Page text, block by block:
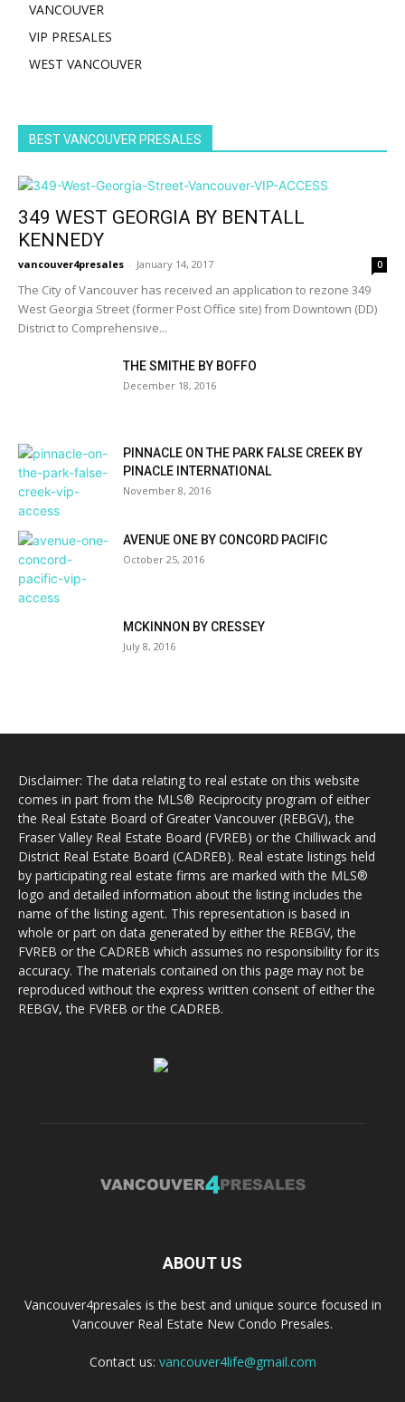
VANCOUVER
VIP PRESALES
WEST VANCOUVER
BEST VANCOUVER PRESALES
349 WEST GEORGIA BY BENTALL
KENNEDY
vancouver4presales - January 14, 2017 0
The City of Vancouver has received an application to rezone 349
West Georgia Street (former Post Office site) from Downtown (DD)
District to Comprehensive...
THE SMITHE BY BOFFO
December 18, 2016
PINNACLE ON THE PARK FALSE CREEK BY
PINACLE INTERNATIONAL
November 8, 2016
AVENUE ONE BY CONCORD PACIFIC
October 25, 2016
MCKINNON BY CRESSEY
July 8, 2016
Disclaimer: The data relating to real estate on this website
comes in part from the MLS® Reciprocity program of either
the Real Estate Board of Greater Vancouver (REBGV), the
Fraser Valley Real Estate Board (FVREB) or the Chilliwack and
District Real Estate Board (CADREB). Real estate listings held
by participating real estate firms are marked with the MLS®
logo and detailed information about the listing includes the
name of the listing agent. This representation is based in
whole or part on data generated by either the REBGV, the
FVREB or the CADREB which assumes no responsibility for its
accuracy. The materials contained on this page may not be
reproduced without the express written consent of either the
REBGV, the FVREB or the CADREB.
ABOUT US
Vancouver4presales is the best and unique source focused in
Vancouver Real Estate New Condo Presales.
Contact us: vancouver4life@gmail.com